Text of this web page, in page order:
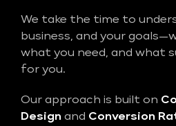
We take the time to
business, and your
what you need, and what
for you.
Our approach is built on
Design and Conversion